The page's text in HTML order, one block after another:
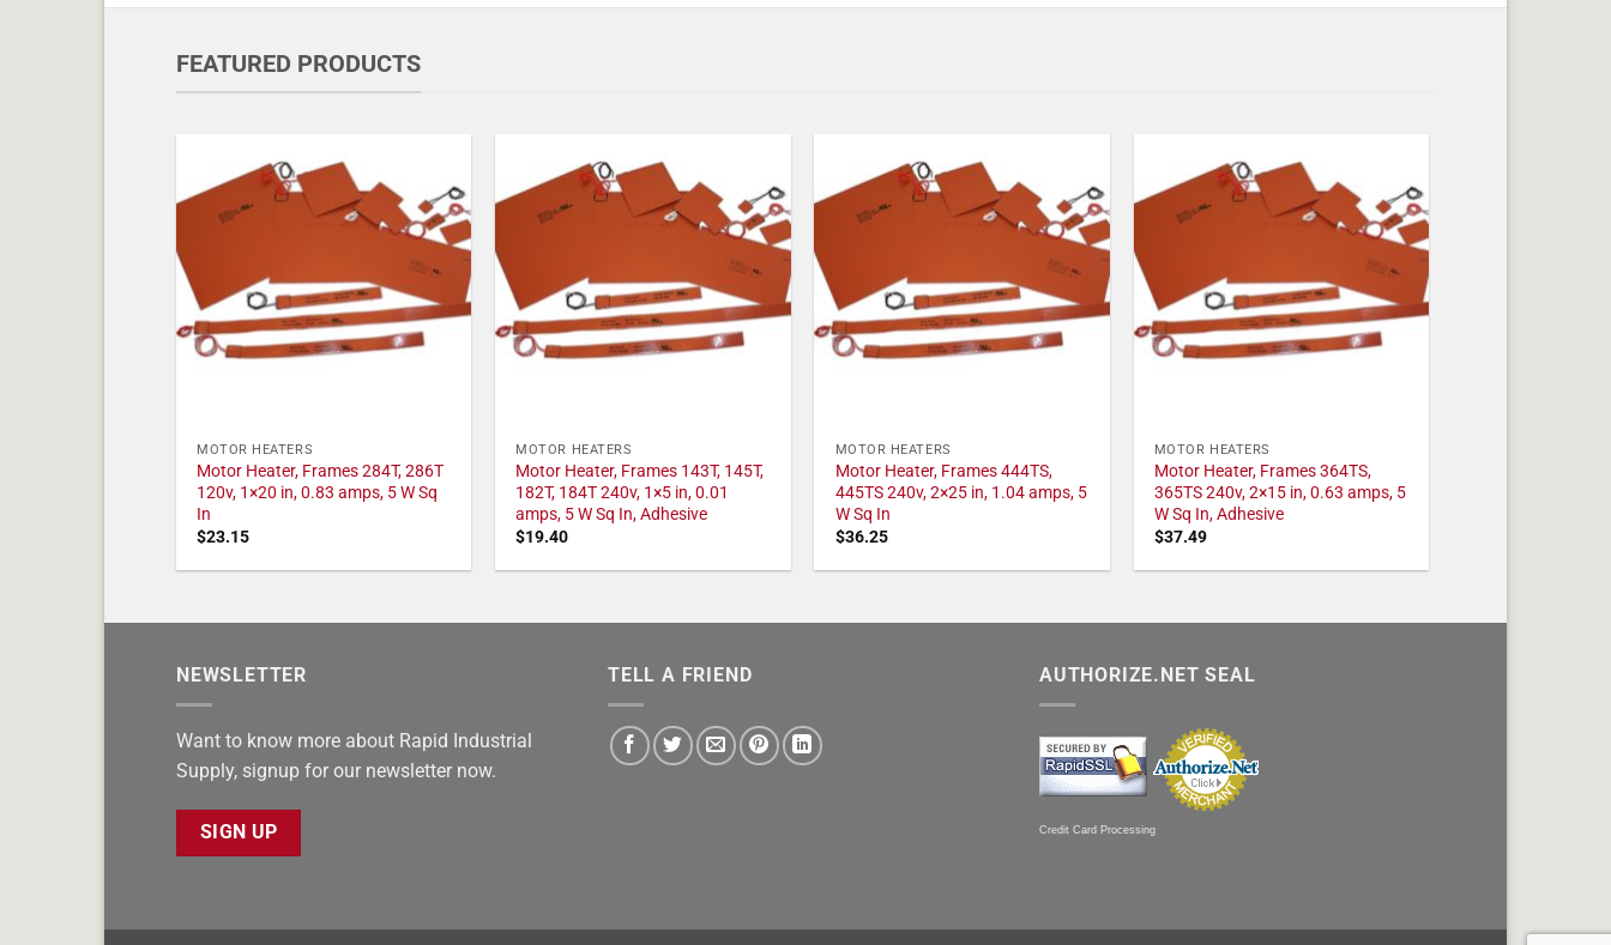
FEATURED PRODUCTS
MOTOR HEATERS
Motor Heater, Frames 284T, 286T
120v, 1×20 in, 0.83 amps, 5 W Sq
In
$23.15
MOTOR HEATERS
Motor Heater, Frames 143T, 145T,
182T, 184T 240v, 1×5 in, 0.01
amps, 5 W Sq In, Adhesive
$19.40
MOTOR HEATERS
Motor Heater, Frames 444TS,
445TS 240v, 2×25 in, 1.04 amps, 5
W Sq In
$36.25
MOTOR HEATERS
Motor Heater, Frames 364TS,
365TS 240v, 2×15 in, 0.63 amps, 5
W Sq In, Adhesive
$37.49
NEWSLETTER
Want to know more about Rapid Industrial
Supply, signup for our newsletter now.
SIGN UP
TELL A FRIEND AUTHORIZE.NET SEAL
Credit Card Processing